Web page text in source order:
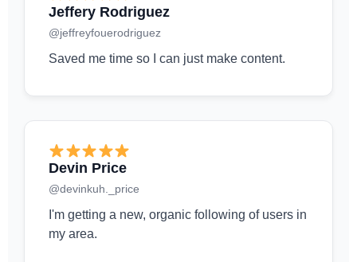
Jeffery Rodriguez
@jeffreyfouerodriguez
Saved me time so I can just make content.
Devin Price
@devinkuh._price
I'm getting a new, organic following of users in
my area.